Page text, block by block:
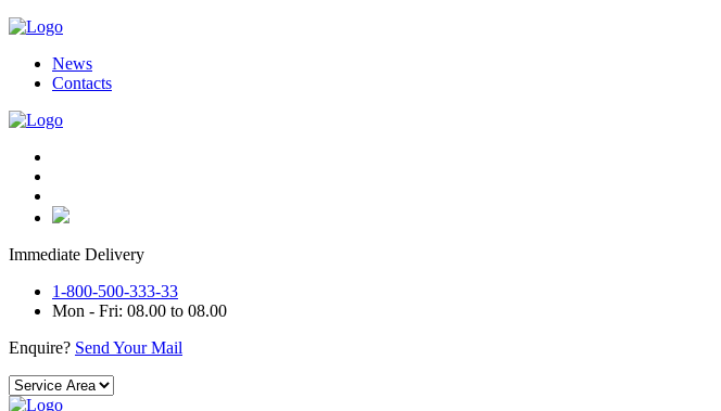
News
Contacts
Immediate Delivery
1-800-500-333-33
Mon - Fri: 08.00 to 08.00
Enquire? Send Your Mail